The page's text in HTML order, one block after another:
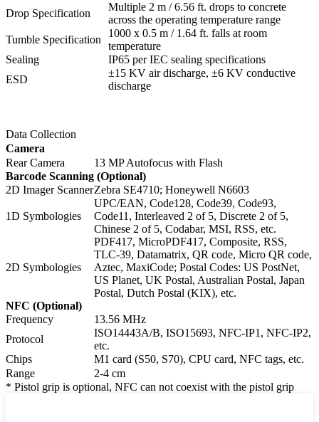
Drop Specification
Multiple 2 m / 6.56 ft. drops to concrete
across the operating temperature range
Tumble Specification
1000 x 0.5 m / 1.64 ft. falls at room
temperature
Sealing
IP65 per IEC sealing specifications
ESD
±15 KV air discharge, ±6 KV conductive
discharge
Data Collection
Camera
Rear Camera
13 MP Autofocus with Flash
Barcode Scanning (Optional)
2D Imager ScannerZebra SE4710; Honeywell N6603
1D Symbologies
UPC/EAN, Code128, Code39, Code93,
Code11, Interleaved 2 of 5, Discrete 2 of 5,
Chinese 2 of 5, Codabar, MSI, RSS, etc.
2D Symbologies
PDF417, MicroPDF417, Composite, RSS,
TLC-39, Datamatrix, QR code, Micro QR code,
Aztec, MaxiCode; Postal Codes: US PostNet,
US Planet, UK Postal, Australian Postal, Japan
Postal, Dutch Postal (KIX), etc.
NFC (Optional)
Frequency
13.56 MHz
Protocol
ISO14443A/B, ISO15693, NFC-IP1, NFC-IP2,
etc.
Chips
M1 card (S50, S70), CPU card, NFC tags, etc.
Range
2-4 cm
* Pistol grip is optional, NFC can not coexist with the pistol grip